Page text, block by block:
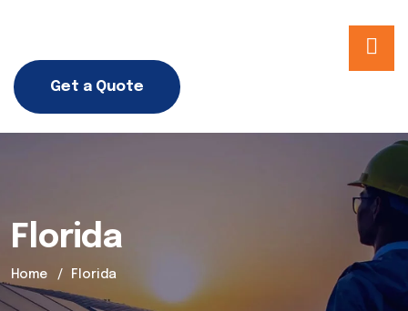
Get a Quote
Florida
Home Florida